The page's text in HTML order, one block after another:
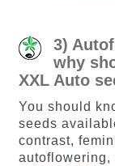
3)
why
XXL Auto
You should
seeds
contrast,
autoflowering,